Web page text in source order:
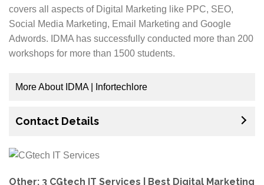
Ampwake Group understands that education can be
costly and every rupee counts. That’s why we offer
scholarships to needy individuals who have
demonstrated passion for what they do. Visit us today
you, it will be worth your time.
covers all aspects of Digital Marketing like PPC, SEO,
Social Media Marketing, Email Marketing and Google
Adwords. IDMA has successfully conducted more than 200
workshops for more than 1500 students.
More About IDMA | Infortechlore
oriented and includes live projects to get an exposure
their skills by developing successful campaigns with
affordable prices so anyone who wants to make
Contact Details
Other: 3 CGtech IT Services | Best Digital Marketing